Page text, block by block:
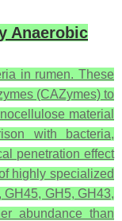
Anaerobic
in rumen. These
(CAZymes) to
material
with bacteria,
penetration effect
highly specialized
GH5, GH43,
abundance than